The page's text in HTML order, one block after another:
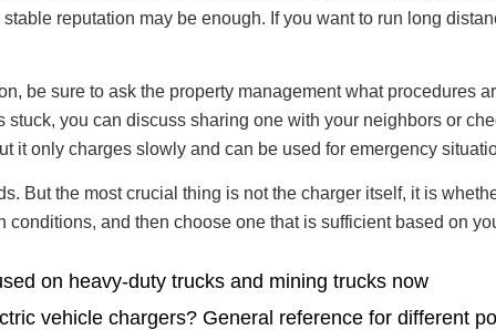
reputation may be enough. If you want to run long
be sure to ask the property management what procedures
you can discuss sharing one with your neighbors or
it only charges slowly and can be used for emergency
But the most crucial thing is not the charger itself, it is
and then choose one that is sufficient based on
on heavy-duty trucks and mining trucks now
vehicle chargers? General reference for different